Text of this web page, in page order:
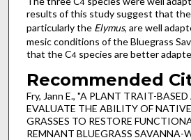
results of this study suggest that
particularly the Elymus, are well
mesic conditions of the Bluegrass
that the C4species are better
Recommended
Fry, Jann E., "A PLANT TRAIT-
EVALUATE THE ABILITY OF
GRASSES TO RESTORE
REMNANT BLUEGRASS SAVANNA-